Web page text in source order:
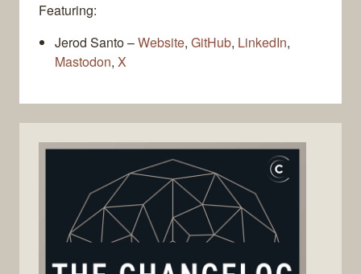
Featuring:
Jerod Santo –Website, GitHub, LinkedIn,
Mastodon, X